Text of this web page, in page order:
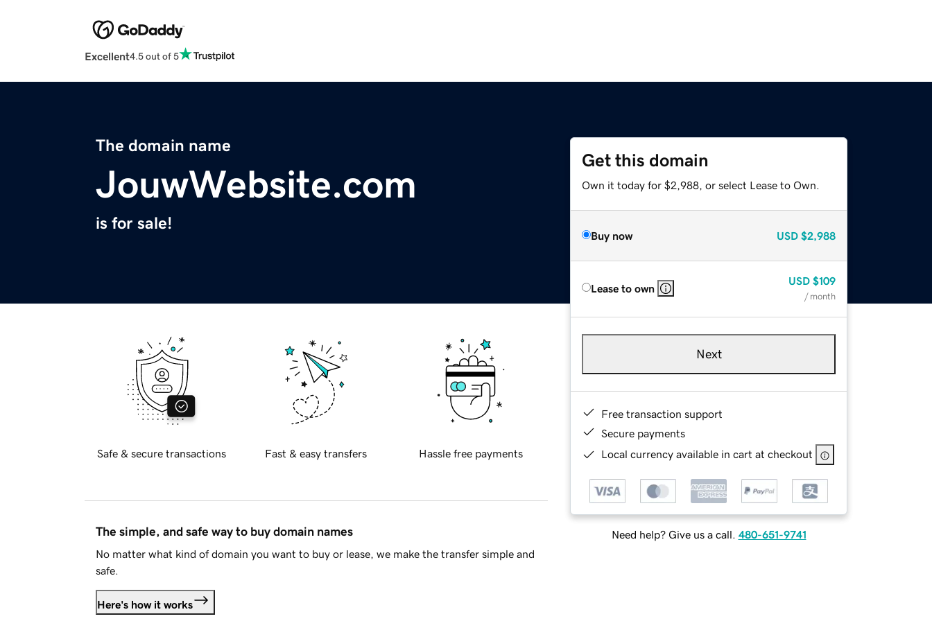
Excellent4.5 out of 5
The domain name
JouwWebsite.com
is for sale!
Get this domain
Own it today for $2,988, or select Lease to Own.
Buy now USD $2,988
Lease to own
USD $109
/ month
Next
Free transaction support
Secure payments
Local currency available in cart at checkout
Need help? Give us a call. 480-651-9741
Safe & secure transactions Fast & easy transfers Hassle free payments
The simple, and safe way to buy domain names
No matter what kind of domain you want to buy or lease, we make the transfer simple and
safe.
Here's how it works